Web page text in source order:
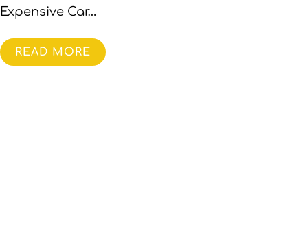
Expensive Car…
READ MORE